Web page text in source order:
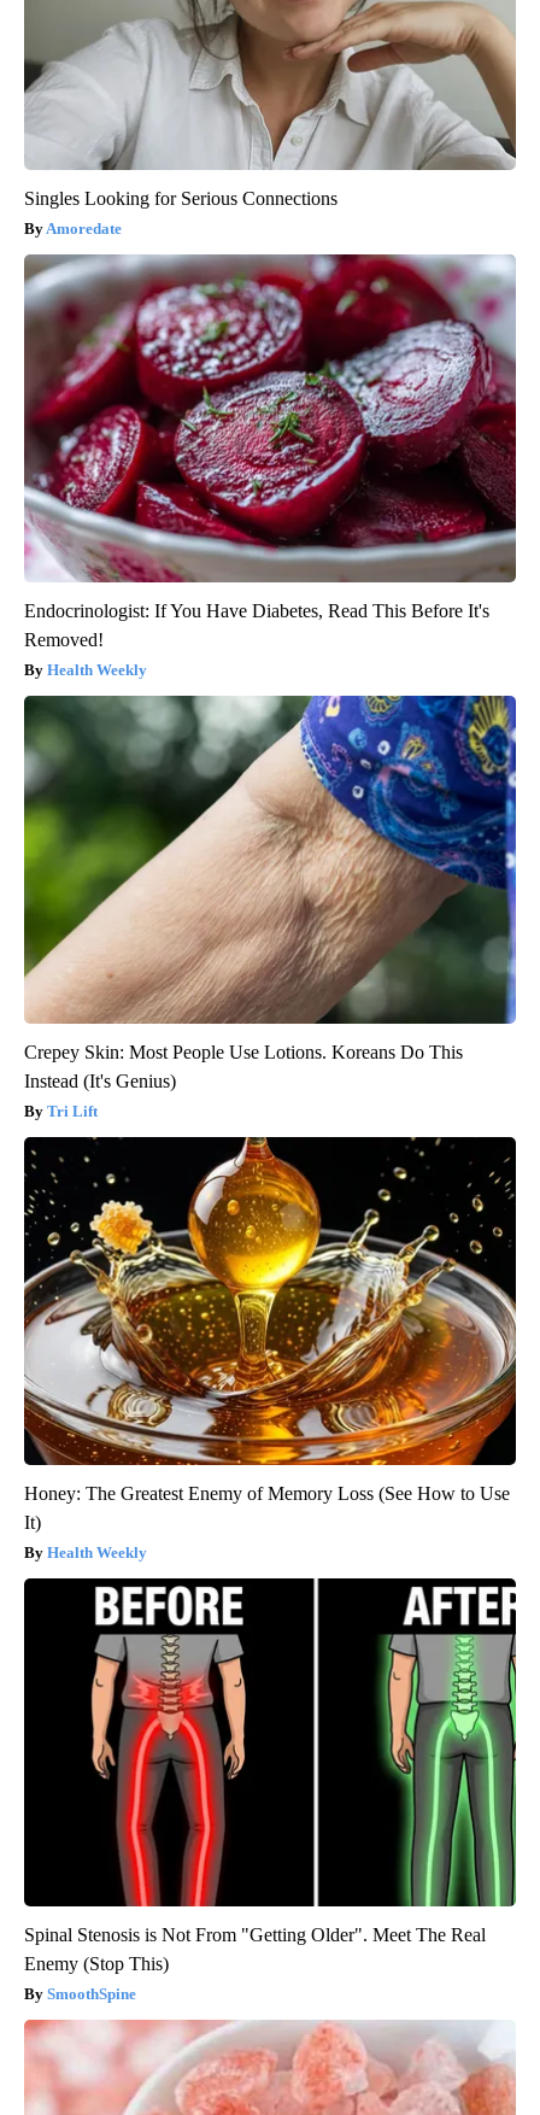
Singles Looking for Serious Connections
Amoredate
Endocrinologist: If You Have Diabetes, Read This Before It's
Removed!
Health Weekly
Crepey Skin: Most People Use Lotions. Koreans Do This
Instead (It's Genius)
Tri Lift
Honey: The Greatest Enemy of Memory Loss (See How to Use
It)
Health Weekly
Spinal Stenosis is Not From "Getting Older". Meet The Real
Enemy (Stop This)
SmoothSpine